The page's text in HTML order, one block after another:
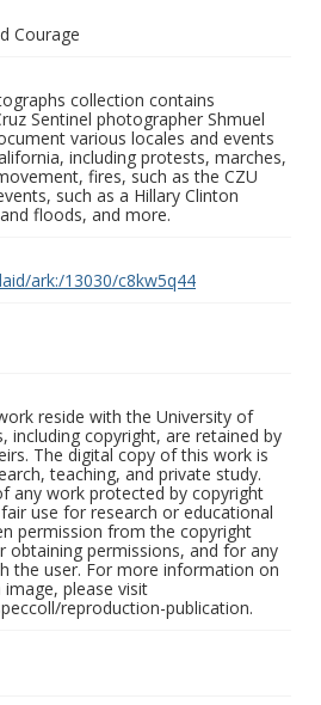
Courage
collection contains
Sentinel photographer Shmuel
various locales and events
including protests, marches,
fires, such as the CZU
such as a Hillary Clinton
floods, and more.
ark:/13030/c8kw5q44
reside with the University of
including copyright, are retained by
The digital copy of this work is
teaching, and private study.
any work protected by copyright
use for research or educational
permission from the copyright
obtaining permissions, and for any
the user. For more information on
please visit
reproduction-publication.